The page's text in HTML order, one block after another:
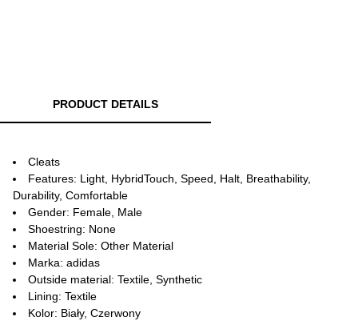
PRODUCT DETAILS
Cleats
Features: Light, HybridTouch, Speed, Halt, Breathability,
Durability, Comfortable
Gender: Female, Male
Shoestring: None
Material Sole: Other Material
Marka: adidas
Outside material: Textile, Synthetic
Lining: Textile
Kolor: Biały, Czerwony